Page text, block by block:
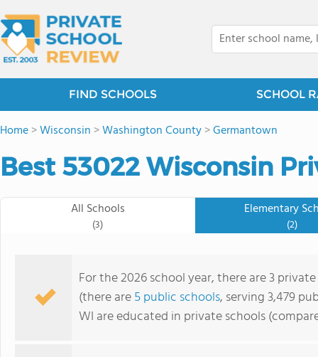
FIND SCHOOLS SCHOOL
Home>Wisconsin >Washington County>Germantown
Best 53022 Wisconsin
All Schools
(3)
Elementary
(2)
For the 2026 school year, there are 3
(there are5 public schools, serving 3,479
WI are educated in private schools